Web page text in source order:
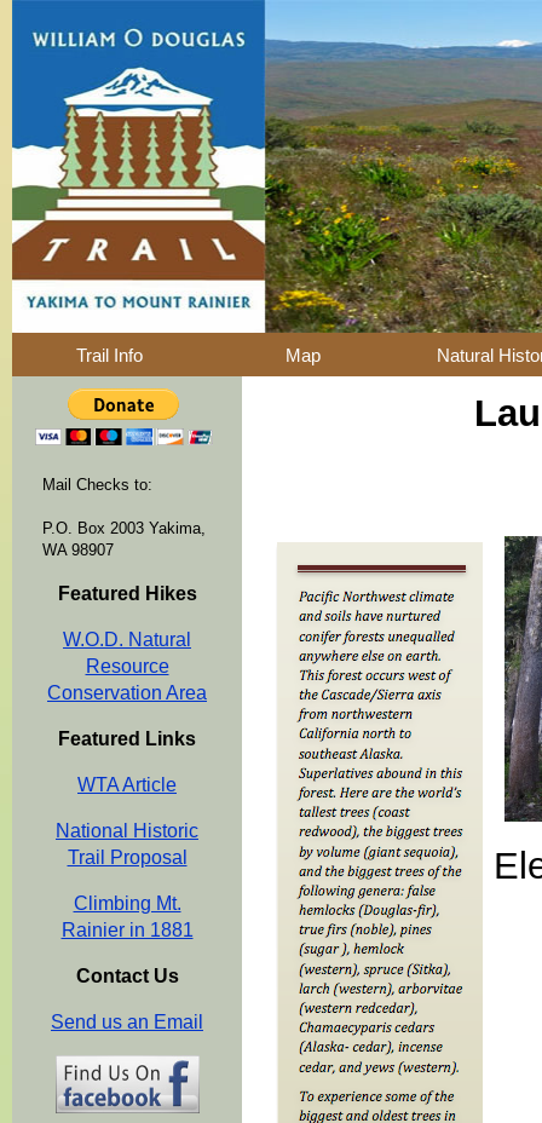
Trail Info Map Natural
Mail Checks to:
P.O. Box 2003 Yakima,
WA 98907
Featured Hikes
W.O.D. Natural
Resource
Conservation Area
Featured Links
WTA Article
National Historic
Trail Proposal
Climbing Mt.
Rainier in 1881
Contact Us
Send us an Email